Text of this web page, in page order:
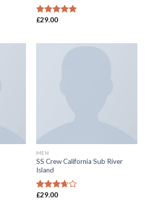
Rated
£29.00
MEN
SS Crew California Sub River
Island
Rated
£29.00